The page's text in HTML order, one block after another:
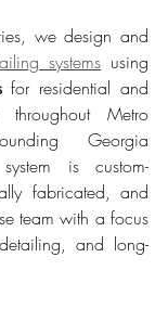
we design and
systems
for residential and
throughout Metro
Georgia
is custom-
fabricated, and
team with a focus
and long-